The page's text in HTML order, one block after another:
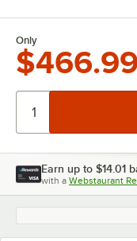
Only
$466.99
Earn up to $14.01
with a Webstaurant